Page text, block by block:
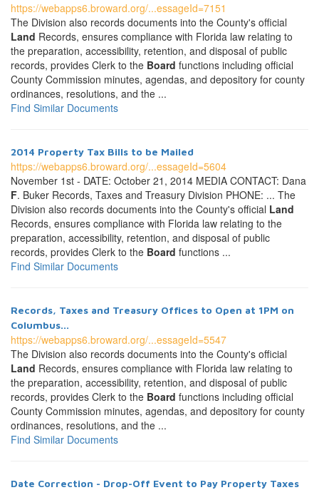
https://webapps6.broward.org/...essageId=7151
The Division also records documents into the County's official
Land Records, ensures compliance with Florida law relating to
the preparation, accessibility, retention, and disposal of public
records, provides Clerk to the Board functions including official
County Commission minutes, agendas, and depository for county
ordinances, resolutions, and the ...
Find Similar Documents
2014 Property Tax Bills to be Mailed
https://webapps6.broward.org/...essageId=5604
November 1st - DATE: October 21, 2014 MEDIA CONTACT: Dana
F. Buker Records, Taxes and Treasury Division PHONE: ... The
Division also records documents into the County's official Land
Records, ensures compliance with Florida law relating to the
preparation, accessibility, retention, and disposal of public
records, provides Clerk to the Board functions ...
Find Similar Documents
Records, Taxes and Treasury Offices to Open at 1PM on
Columbus...
https://webapps6.broward.org/...essageId=5547
The Division also records documents into the County's official
Land Records, ensures compliance with Florida law relating to
the preparation, accessibility, retention, and disposal of public
records, provides Clerk to the Board functions including official
County Commission minutes, agendas, and depository for county
ordinances, resolutions, and the ...
Find Similar Documents
Date Correction - Drop-Off Event to Pay Property Taxes